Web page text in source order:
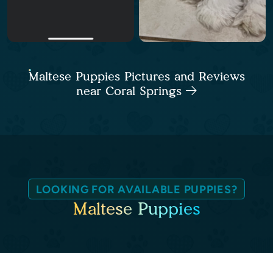
Maltese Puppies Pictures and Reviews
near Coral Springs
LOOKING FOR AVAILABLE PUPPIES?
Maltese Puppies